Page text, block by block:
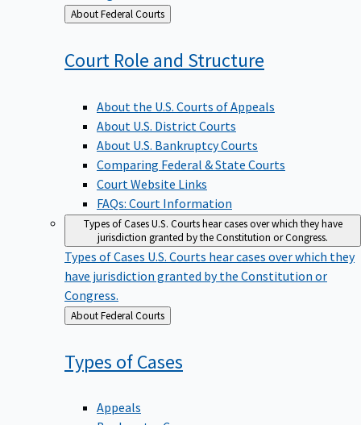
Back
to
About Federal Courts
Court Role and Structure
About the U.S. Courts of Appeals
About U.S. District Courts
About U.S. Bankruptcy Courts
Comparing Federal & State Courts
Court Website Links
FAQs: Court Information
Types of CasesU.S. Courts hear cases over which they have
jurisdiction granted by the Constitution or Congress.
Types of Cases U.S. Courts hear cases over which they
have jurisdiction granted by the Constitution or
Congress.
Back
to
About Federal Courts
Types ofCases
Appeals